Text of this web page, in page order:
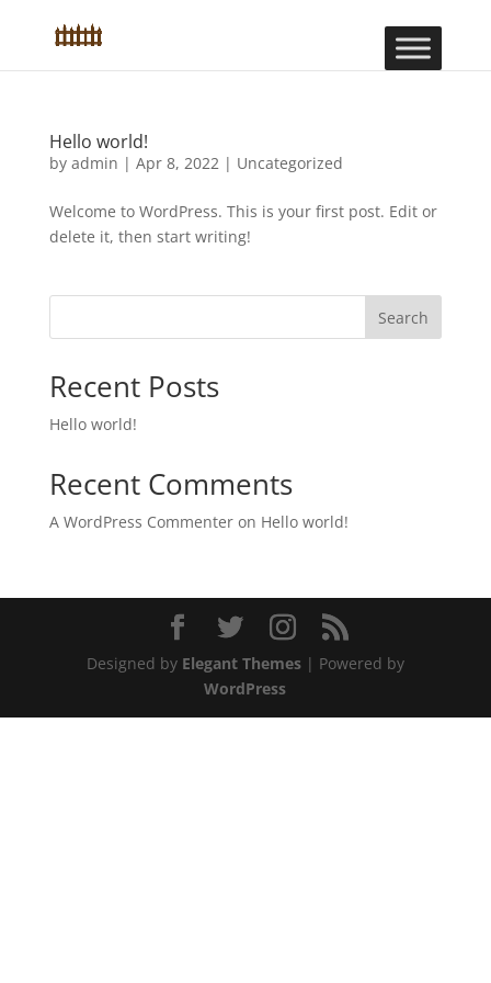
Hello world!
by admin | Apr 8, 2022| Uncategorized
Welcome to WordPress. This is your first post. Edit or
delete it, then start writing!
Search
Recent Posts
Hello world!
Recent Comments
A WordPress Commenteron Hello world!
Designed by Elegant Themes| Powered by
WordPress